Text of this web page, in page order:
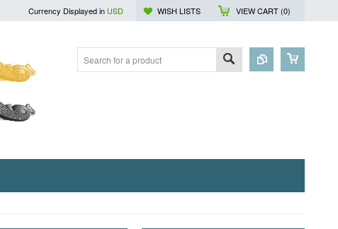
Currency Displayed in USD WISH LISTS VIEW CART (0)